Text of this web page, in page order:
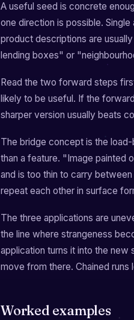
A useful seed is concrete
one direction is possible.
product descriptions are
lending boxes" or
Read the two forward steps
likely to be useful. If the
sharper version usually beats
The bridge concept is the
than a feature. "Image painted
and is too thin to carry
repeat each other in surface
The three applications are
the line where strangeness
application turns it into the
move from there. Chained
Worked examples